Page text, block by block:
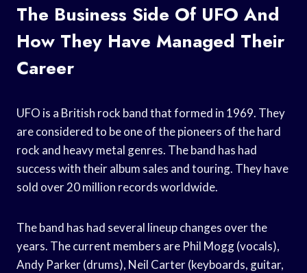
The Business Side Of UFO And
How They Have Managed Their
Career
UFO is a British rock band that formed in 1969. They
are considered to be one of the pioneers of the hard
rock and heavy metal genres. The band has had
success with their album sales and touring. They have
sold over 20 million records worldwide.
The band has had several lineup changes over the
years. The current members are Phil Mogg (vocals),
Andy Parker (drums), Neil Carter (keyboards, guitar,